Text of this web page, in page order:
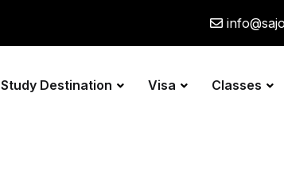
Study Destination Visa Classes